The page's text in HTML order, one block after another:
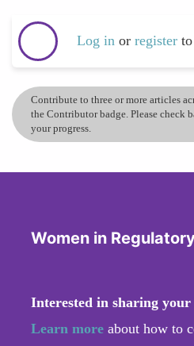
Log in or register
Contribute to three or more articles
the Contributor badge. Please check
your progress.
Women in
Interested in sharing your
Learn more about how to